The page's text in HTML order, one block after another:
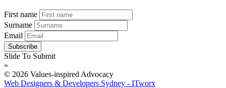
First name
Surname
Email
Slide To Submit
»
© 2026 Values-inspired Advocacy
Web Designers & Developers Sydney - ITworx